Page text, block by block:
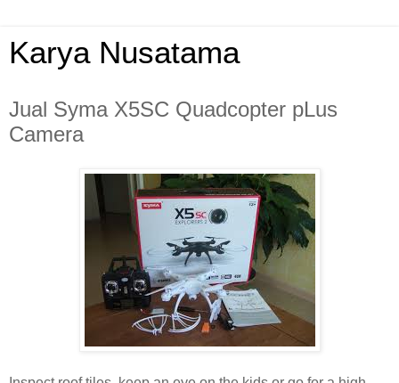
Karya Nusatama
Jual Syma X5SC Quadcopter pLus
Camera